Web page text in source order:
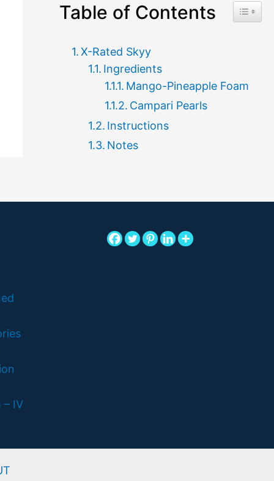
Table of Contents Toggle
X-Rated Skyy
Ingredients
Mango-Pineapple Foam
Campari Pearls
Instructions
Notes
– IV